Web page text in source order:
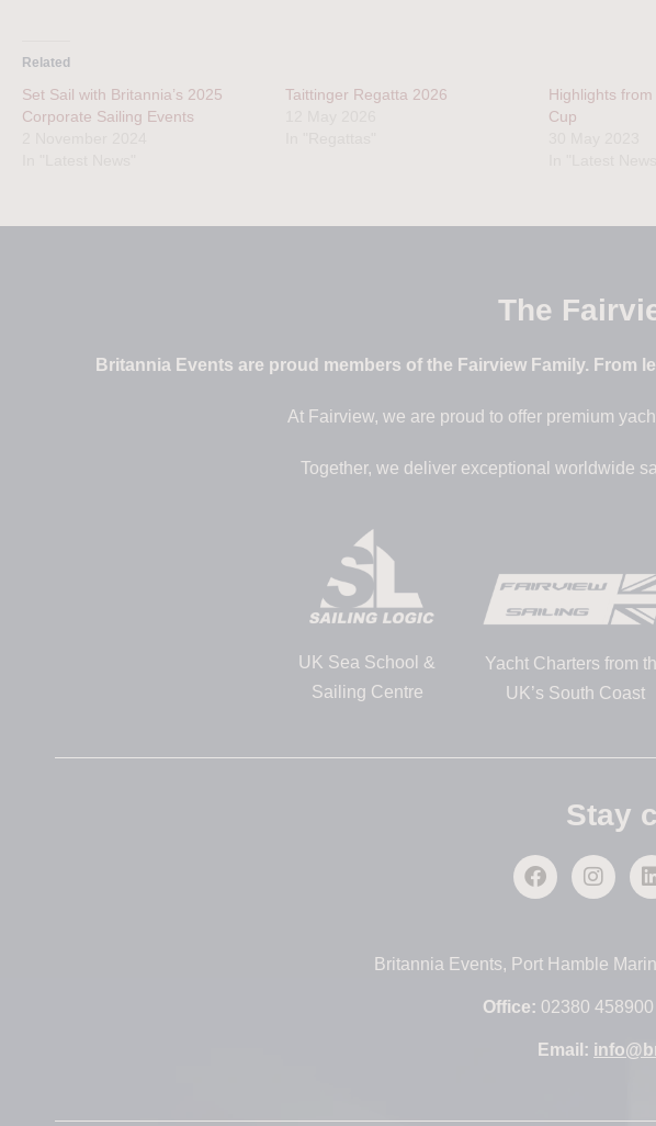
Related
Set Sail with Britannia’s 2025
Corporate Sailing Events
Taittinger Regatta 2026
Highlights
Cup
The
Britannia Events are proud members of the Fairview Family.
At Fairview, we are proud to offer premium
Together, we deliver exceptional worldwide
UK Sea School &
Sailing Centre
Yacht Charters from
UK’s South Coast
Stay
Britannia Events, Port Hamble
Office: 02380 458900
Email: